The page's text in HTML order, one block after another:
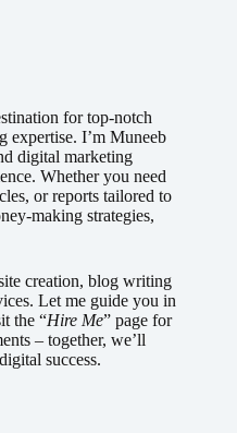
for top-notch
expertise. I’m Muneeb
digital marketing
Whether you need
or reports tailored to
making strategies,
creation, blog writing
Let me guide you in
the “Hire Me” page for
– together, we’ll
success.